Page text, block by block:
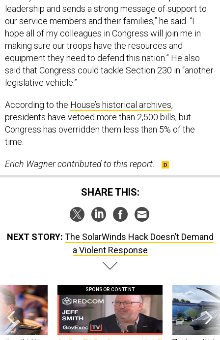
leadership and sends a strong message of support to
our service members and their families,” he said. “I
hope all of my colleagues in Congress will join me in
making sure our troops have the resources and
equipment they need to defend this nation.” He also
said that Congress could tackle Section 230 in “another
legislative vehicle.”
According to the House’s historical archives,
presidents have vetoed more than 2,500 bills, but
Congress has overridden them less than 5% of the
time.
Erich Wagner contributed to this report.
SHARE THIS:
NEXT STORY: The SolarWinds Hack Doesn’t Demand
a Violent Response
SPONSOR CONTENT